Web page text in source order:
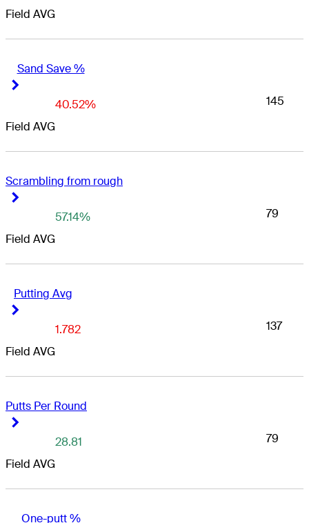
Field AVG
Sand Save %
Field AVG
40.52% 145
Scrambling from rough
Field AVG
57.14% 79
Putting Avg
Field AVG
1.782 137
Putts Per Round
Field AVG
28.81 79
One-putt %